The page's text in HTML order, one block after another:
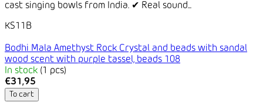
cast singing bowls from India. ✔ Real sound...
KS11B
Bodhi Mala Amethyst Rock Crystal and beads with sandal
wood scent with purple tassel, beads 108
In stock (1 pcs)
€31,95
To cart